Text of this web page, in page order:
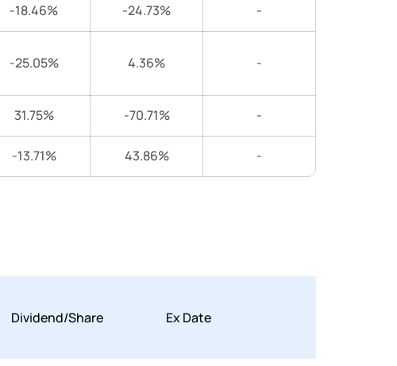
-18.46% -24.73% -
-25.05% 4.36% -
31.75% -70.71% -
-13.71% 43.86% -
Dividend/Share Ex Date